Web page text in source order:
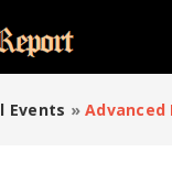
Events »